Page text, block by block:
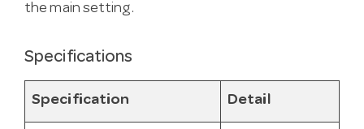
the main setting.
Specifications
Specification Detail